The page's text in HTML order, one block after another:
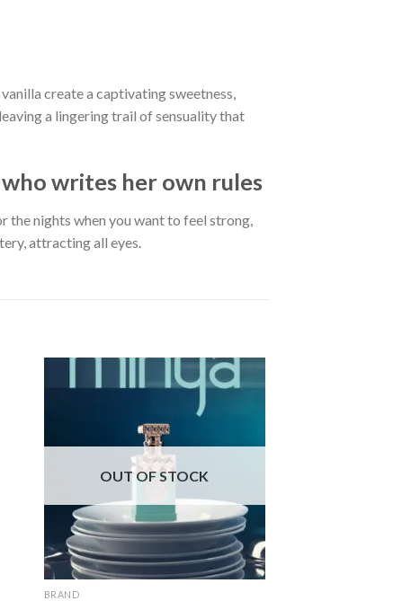
create a captivating sweetness,
a lingering trail of sensuality that
writes her own rules
the nights when you want to feel strong,
attracting all eyes.
OUT OF STOCK
BRAND